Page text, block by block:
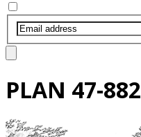
PLAN 47-882